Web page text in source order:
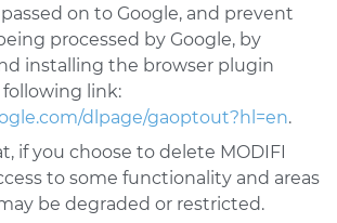
on to Google, and prevent
processed by Google, by
installing the browser plugin
link:
dlpage/gaoptout?hl=en.
if you choose to delete MODIFI
to some functionality and areas
be degraded or restricted.